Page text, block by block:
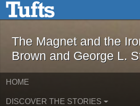
Skip to main contentThe Magnet and
The Magnet and the
Brown and George L.
HOME
DISCOVER THE STORIES